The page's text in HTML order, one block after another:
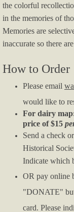
News
Society-
Field
2023
Violin-
the colorful
in the memories of
Memories are
inaccurate so there
How to Order
Please email
would like to
For dairy
price of $15
Send a check
Historical
Indicate which
OR pay online
"DONATE"
card. Please